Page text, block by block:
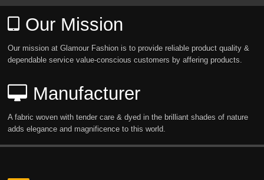
Our Mission
Our mission at Glamour Fashion is to provide reliable product quality &
dependable service value-conscious customers by affering products.
Manufacturer
A fabric woven with tender care & dyed in the brilliant shades of nature
adds elegance and magnificence to this world.